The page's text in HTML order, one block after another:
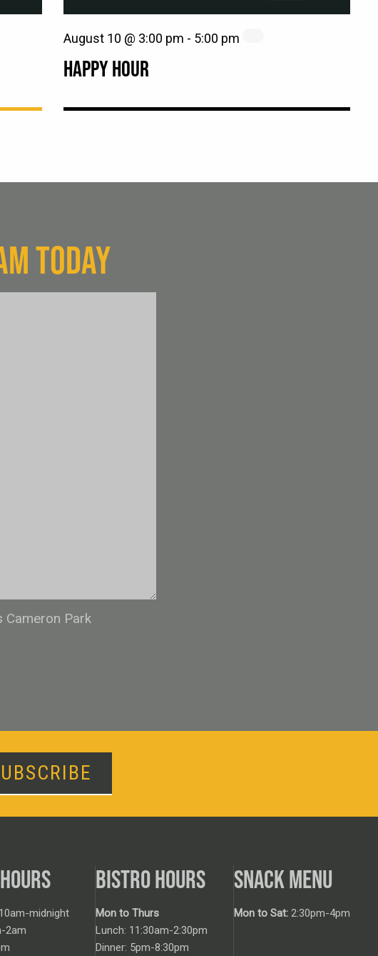
HAPPY HOUR
August 10 @ 3:00 pm - 5:00 pm
TODAY
Cameron Park
10am-midnight
2am
BISTRO HOURS
Mon to Thurs
Lunch: 11:30am-2:30pm
Dinner: 5pm-8:30pm
SNACK MENU
Mon to Sat: 2:30pm-4pm